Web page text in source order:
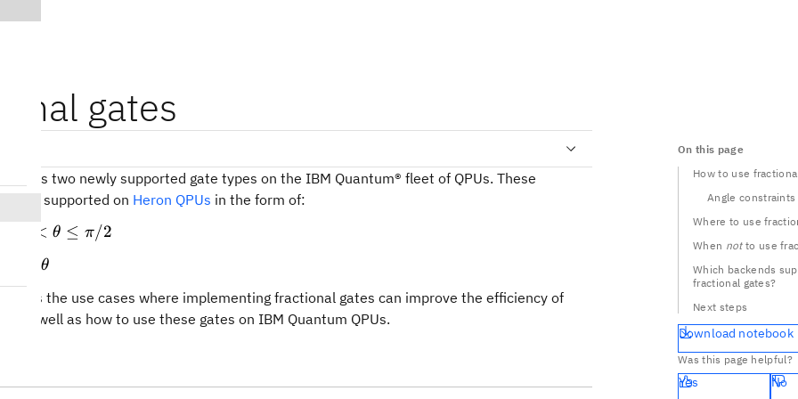
gates
two newly supported gate types on the IBM Quantum® fleet of QPUs. These
are supported on Heron QPUs in the form of:
0 \lt
\leq
\pi/2
< θ ≤ π/2
\theta
θ
the use cases where implementing fractional gates can improve the efficiency of
as well as how to use these gates on IBM Quantum QPUs.
On this page
How to use
Angle constraints
Where to use
When not to use
Which backends
fractional gates?
Next steps
Download notebook
Was this page helpful?
Yes No